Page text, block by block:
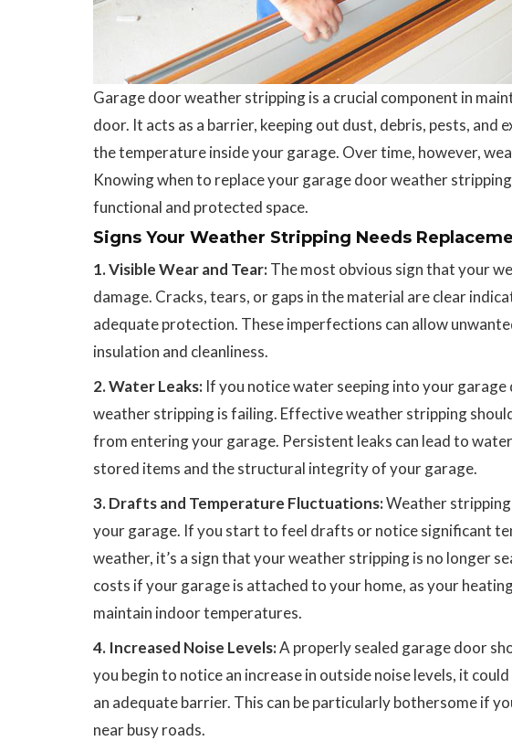
Garage door weather stripping is a crucial component in
door. It acts as a barrier, keeping out dust, debris, pests,
the temperature inside your garage. Over time, however,
Knowing when to replace your garage door weather
functional and protected space.
Signs Your Weather Stripping Needs
1. Visible Wear and Tear:The most obvious sign that your
damage. Cracks, tears, or gaps in the material are clear
adequate protection. These imperfections can allow
insulation and cleanliness.
2. Water Leaks: If you notice water seeping into your
weather stripping is failing. Effective weather stripping
from entering your garage. Persistent leaks can lead to
stored items and the structural integrity of your garage.
3. Drafts and Temperature Fluctuations:Weather
your garage. If you start to feel drafts or notice significant
weather, it’s a sign that your weather stripping is no longer
costs if your garage is attached to your home, as your
maintain indoor temperatures.
4. Increased Noise Levels:A properly sealed garage door
you begin to notice an increase in outside noise levels, it
an adequate barrier. This can be particularly bothersome if
near busy roads.